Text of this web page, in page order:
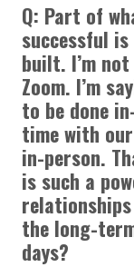
Q: Part of
successful
built. I’m
Zoom. I’m
to be done
time with
in-person.
is such a
the long-
days?